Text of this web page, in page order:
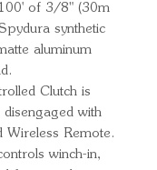
of 3/8" (30m
synthetic
aluminum
Clutch is
with
Wireless Remote.
winch-in,